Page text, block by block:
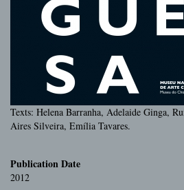
Texts: Helena Barranha, Adelaide Ginga,
Aires Silveira, Emília Tavares.
Publication Date
2012